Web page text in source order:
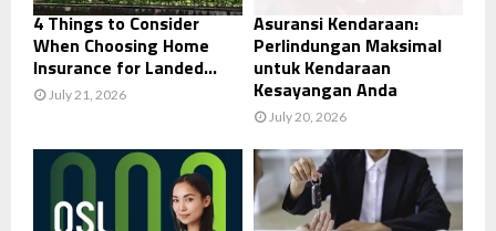
4 Things to Consider
When Choosing Home
Insurance for Landed...
July 21, 2026
Asuransi Kendaraan:
Perlindungan Maksimal
untuk Kendaraan
Kesayangan Anda
July 20, 2026